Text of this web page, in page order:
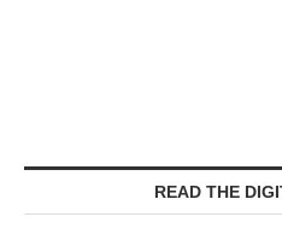
READ THE